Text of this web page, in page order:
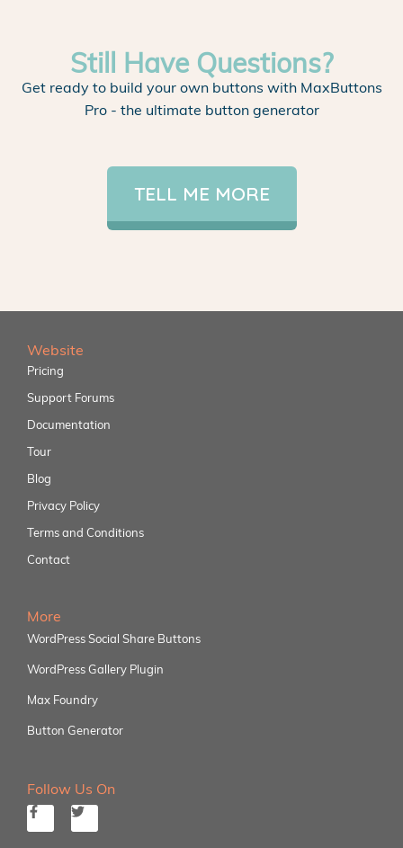
Still Have Questions?
Get ready to build your own buttons with MaxButtons
Pro - the ultimate button generator
TELL ME MORE
Website
Pricing
Support Forums
Documentation
Tour
Blog
Privacy Policy
Terms and Conditions
Contact
More
WordPress Social Share Buttons
WordPress Gallery Plugin
Max Foundry
Button Generator
Follow Us On